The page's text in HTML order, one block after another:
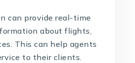
can provide real-time
about flights,
This can help agents
to their clients.